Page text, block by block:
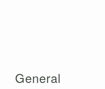
General